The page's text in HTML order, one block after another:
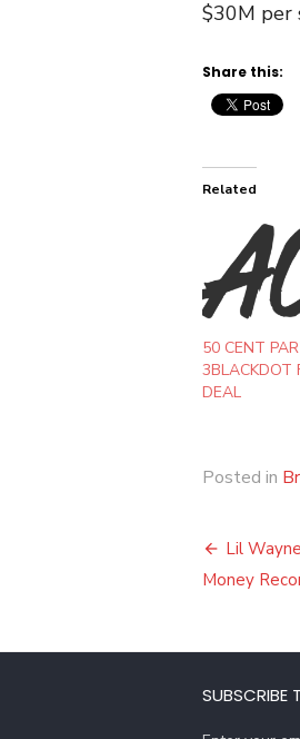
$30M per
Share this:
Related
50 CENT
3BLACKDOT
DEAL
Posted in
Post
Lil
Money
SUBSCRIBE